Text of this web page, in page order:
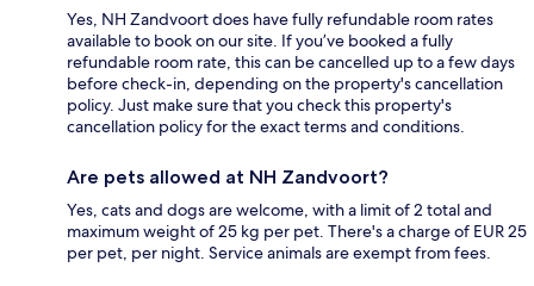
Yes, NH Zandvoort does have fully refundable room rates
available to book on our site. If you’ve booked a fully
refundable room rate, this can be cancelled up to a few days
before check-in, depending on the property's cancellation
policy. Just make sure that you check this property's
cancellation policy for the exact terms and conditions.
Are pets allowed at NH Zandvoort?
Yes, cats and dogs are welcome, with a limit of 2 total and
maximum weight of 25 kg per pet. There's a charge of EUR 25
per pet, per night. Service animals are exempt from fees.